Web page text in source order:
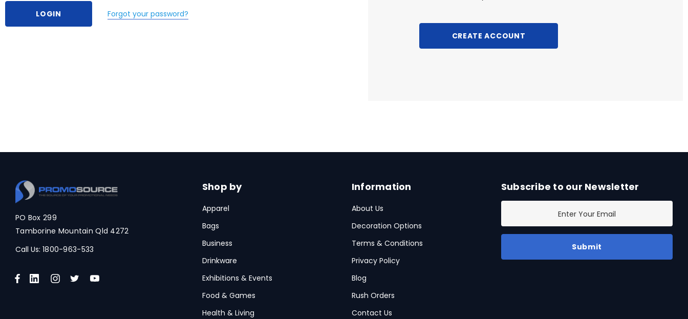
Forgot your password?
CREATE ACCOUNT
PO Box 299
Tamborine Mountain Qld 4272
Call Us: 1800-963-533
Shop by
Apparel
Bags
Business
Drinkware
Exhibitions & Events
Food & Games
Health & Living
Information
About Us
Decoration Options
Terms & Conditions
Privacy Policy
Blog
Rush Orders
Contact Us
Subscribe to our Newsletter
a
l